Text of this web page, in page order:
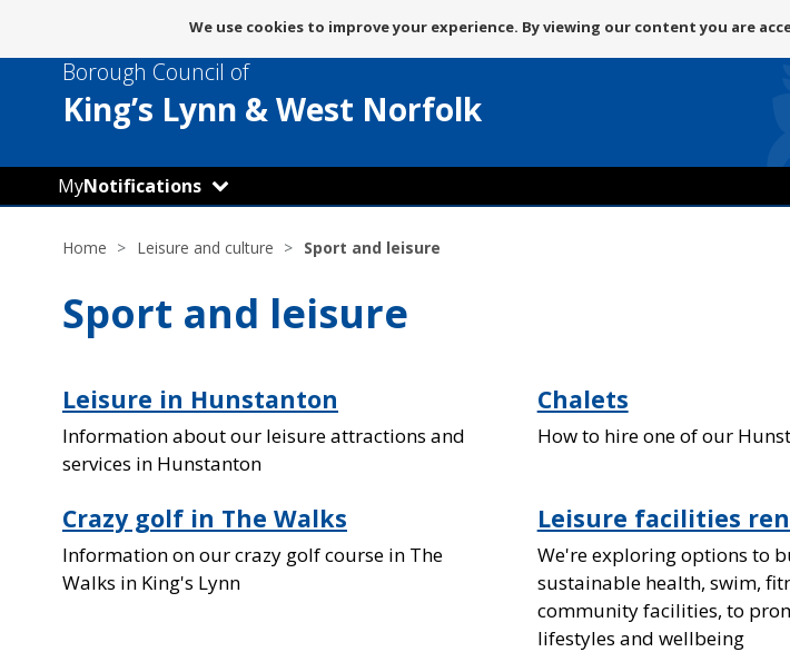
to
use
of
cookies
We use cookies to improve your experience. By viewing our content you are
Borough Council of
King’s Lynn & West Norfolk
MyNotifications
Home Leisure and culture Sport and leisure
Sport and leisure
Leisure in Hunstanton
Information about our leisure attractions and
services in Hunstanton
Chalets
How to hire one of our
Crazy golf in The Walks
Information on our crazy golf course in The
Walks in King's Lynn
Leisure facilities
We're exploring options to
sustainable health, swim,
community facilities, to
lifestyles and wellbeing